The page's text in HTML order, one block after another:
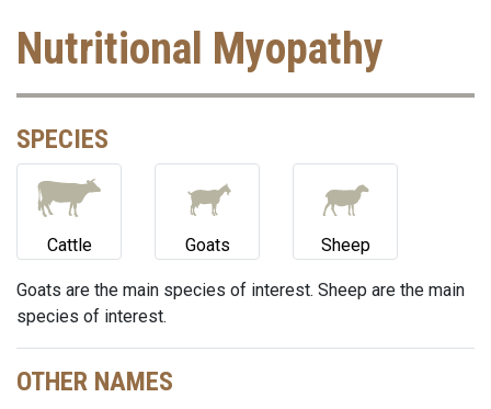
Nutritional Myopathy
SPECIES
Cattle Goats Sheep
Goats are the main species of interest. Sheep are the main
species of interest.
OTHER NAMES